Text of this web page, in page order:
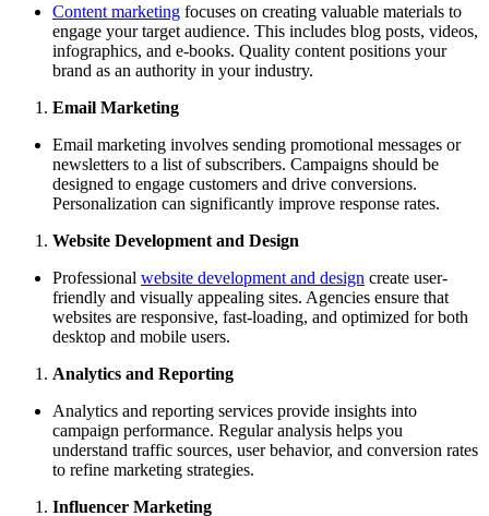
Content marketing focuses on creating valuable materials to
engage your target audience. This includes blog posts, videos,
infographics, and e-books. Quality content positions your
brand as an authority in your industry.
Email Marketing
Email marketing involves sending promotional messages or
newsletters to a list of subscribers. Campaigns should be
designed to engage customers and drive conversions.
Personalization can significantly improve response rates.
Website Development and Design
Professional website development and design create user-
friendly and visually appealing sites. Agencies ensure that
websites are responsive, fast-loading, and optimized for both
desktop and mobile users.
Analytics and Reporting
Analytics and reporting services provide insights into
campaign performance. Regular analysis helps you
understand traffic sources, user behavior, and conversion rates
to refine marketing strategies.
Influencer Marketing